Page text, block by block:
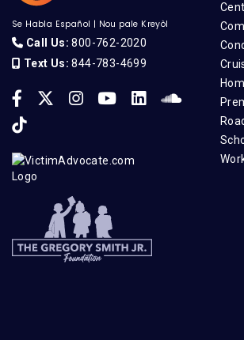
Se Habla Español | Nou pale Kreyòl
Call Us: 800-762-2020
Text Us: 844-783-4699